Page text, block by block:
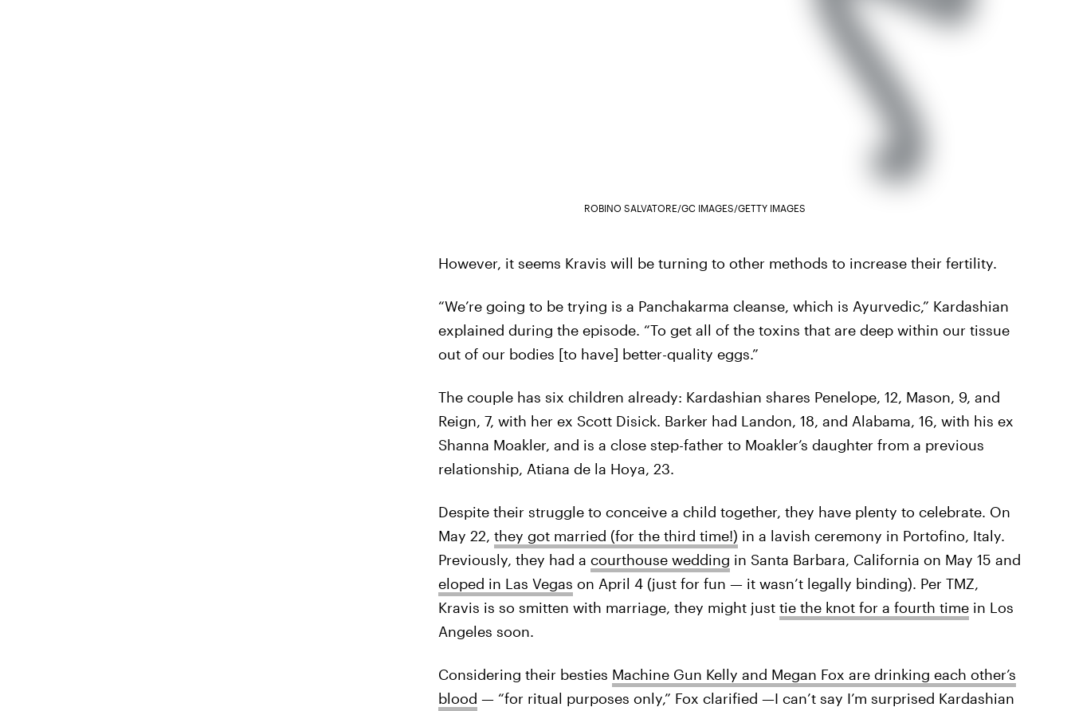
ROBINO SALVATORE/GC IMAGES/GETTY IMAGES
However, it seems Kravis will be turning to other methods to increase their fertility.
“We’re going to be trying is a Panchakarma cleanse, which is Ayurvedic,” Kardashian
explained during the episode. “To get all of the toxins that are deep within our tissue
out of our bodies [to have] better-quality eggs.”
The couple has six children already: Kardashian shares Penelope, 12, Mason, 9, and
Reign, 7, with her ex Scott Disick. Barker had Landon, 18, and Alabama, 16, with his ex
Shanna Moakler, and is a close step-father to Moakler’s daughter from a previous
relationship, Atiana de la Hoya, 23.
Despite their struggle to conceive a child together, they have plenty to celebrate. On
May 22, they got married (for the third time!) in a lavish ceremony in Portofino, Italy.
Previously, they had a courthouse wedding in Santa Barbara, California on May 15 and
eloped in Las Vegas on April 4 (just for fun — it wasn’t legally binding). Per TMZ,
Kravis is so smitten with marriage, they might just tie the knot for a fourth timein Los
Angeles soon.
Considering their besties Machine Gun Kelly and Megan Fox are drinking each other’s
blood — “for ritual purposes only,” Fox clarified —I can’t say I’m surprised Kardashian